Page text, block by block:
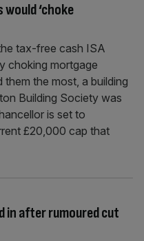
would ‘choke
tax-free cash ISA
choking mortgage
the most, a building
Building Society was
is set to
£20,000 cap that
in after rumoured cut